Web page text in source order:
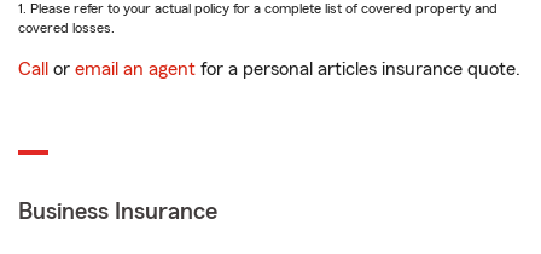
1. Please refer to your actual policy for a complete list of covered property and
covered losses.
Call or email an agent for a personal articles insurance quote.
Business Insurance